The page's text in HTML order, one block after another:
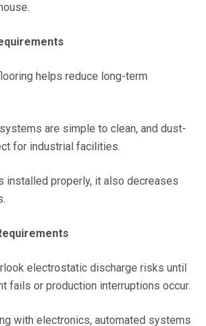
helps reduce long-term
are simple to clean, and dust-
for industrial facilities.
installed properly, it also decreases
electrostatic discharge risks until
fails or production interruptions occur.
with electronics, automated systems